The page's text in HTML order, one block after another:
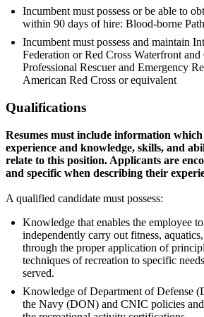
Incumbent must possess or be able to
within 90 days of hire: Blood-borne
Incumbent must possess and maintain
Federation or Red Cross Waterfront
Professional Rescuer and Emergency
American Red Cross or equivalent
Qualifications
Resumes must include information
experience and knowledge, skills, and
relate to this position. Applicants are
and specific when describing their
A qualified candidate must possess:
Knowledge that enables the employee
independently carry out fitness,
through the proper application of
techniques of recreation to specific
served.
Knowledge of Department of Defense
the Navy (DON) and CNIC policies